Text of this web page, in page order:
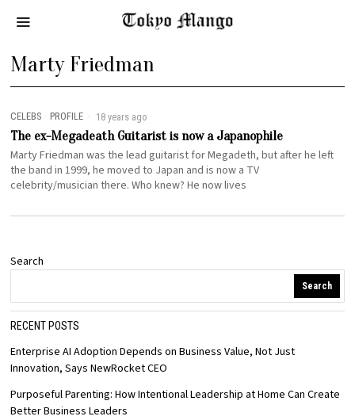
Marty Friedman
CELEBS · PROFILE 18 years ago
The ex-Megadeath Guitarist is now a Japanophile
Marty Friedman was the lead guitarist for Megadeth, but after he left
the band in 1999, he moved to Japan and is now a TV
celebrity/musician there. Who knew? He now lives
Search
Search
RECENT POSTS
Enterprise AI Adoption Depends on Business Value, Not Just
Innovation, Says NewRocket CEO
Purposeful Parenting: How Intentional Leadership at Home Can Create
Better Business Leaders